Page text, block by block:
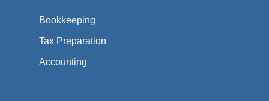
Bookkeeping
Tax Preparation
Accounting